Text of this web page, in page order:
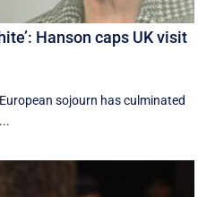
Hanson caps UK visit
sojourn has culminated